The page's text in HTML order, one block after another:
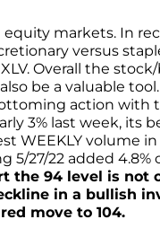
markets. In
versus
Overall the
be a valuable
action
3% last week, its
WEEKLY volume
27/22 added
the 94 level is
in a bullish
move to 104.